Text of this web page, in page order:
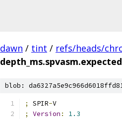
dawn / tint / refs/heads/
blob:
; SPIR-V
;
Version :
1.3